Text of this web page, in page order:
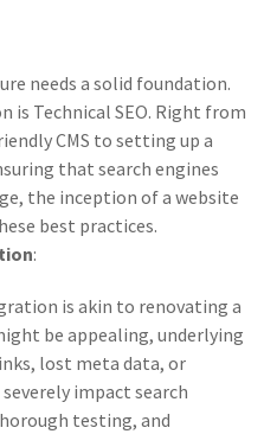
needs a solid foundation.
is Technical SEO. Right from
CMS to setting up a
that search engines
the inception of a website
best practices.
:
is akin to renovating a
be appealing, underlying
lost meta data, or
impact search
testing, and